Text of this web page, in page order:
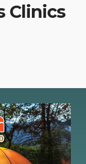
Clinics